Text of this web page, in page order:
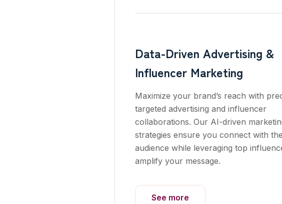
Data-Driven Advertising &
Influencer Marketing
Maximize your brand’s reach with
targeted advertising and influencer
collaborations. Our AI-driven
strategies ensure you connect with
audience while leveraging top
amplify your message.
See more